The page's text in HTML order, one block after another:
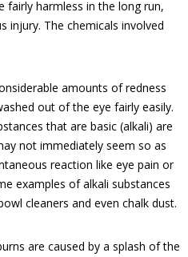
fairly harmless in the long run,
injury. The chemicals involved
amounts of redness
out of the eye fairly easily.
that are basic (alkali) are
not immediately seem so as
reaction like eye pain or
examples of alkali substances
cleaners and even chalk dust.
are caused by a splash of the